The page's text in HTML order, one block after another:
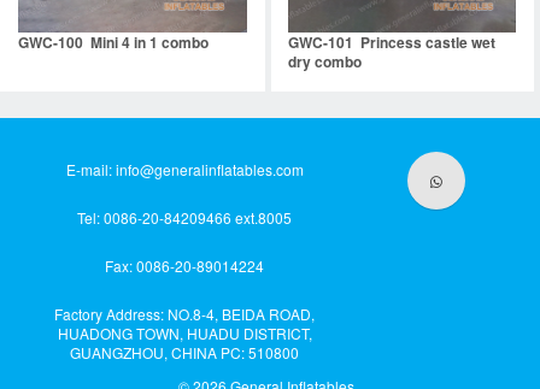
GWC-100 Mini 4 in 1 combo
GWC-101 Princess castle wet
dry combo
E-mail:info@generalinflatables.com
Tel: 0086-20-84209466 ext.8005
Fax: 0086-20-89014224
Factory Address: NO.8-4, BEIDA ROAD,
HUADONG TOWN, HUADU DISTRICT,
GUANGZHOU, CHINA PC: 510800